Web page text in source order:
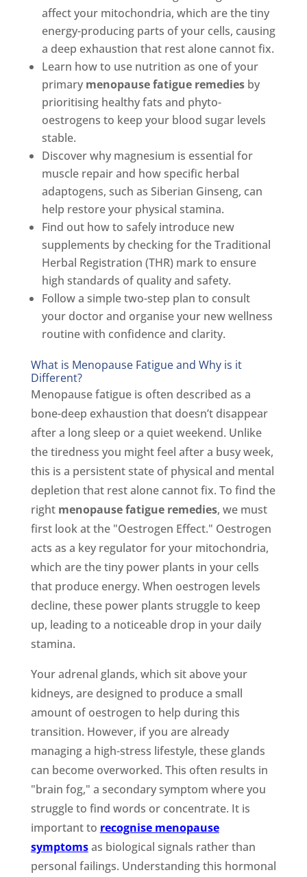
affect your mitochondria, which are the tiny
energy-producing parts of your cells, causing
a deep exhaustion that rest alone cannot fix.
Learn how to use nutrition as one of your
primary menopause fatigue remediesby
prioritising healthy fats and phyto-
oestrogens to keep your blood sugar levels
stable.
Discover why magnesium is essential for
muscle repair and how specific herbal
adaptogens, such as Siberian Ginseng, can
help restore your physical stamina.
Find out how to safely introduce new
supplements by checking for the Traditional
Herbal Registration (THR) mark to ensure
high standards of quality and safety.
Follow a simple two-step plan to consult
your doctor and organise your new wellness
routine with confidence and clarity.
What is Menopause Fatigue and Why is it
Different?
Menopause fatigue is often described as a
bone-deep exhaustion that doesn’t disappear
after a long sleep or a quiet weekend. Unlike
the tiredness you might feel after a busy week,
this is a persistent state of physical and mental
depletion that rest alone cannot fix. To find the
right menopause fatigue remedies, we must
first look at the "Oestrogen Effect." Oestrogen
acts as a key regulator for your mitochondria,
which are the tiny power plants in your cells
that produce energy. When oestrogen levels
decline, these power plants struggle to keep
up, leading to a noticeable drop in your daily
stamina.
Your adrenal glands, which sit above your
kidneys, are designed to produce a small
amount of oestrogen to help during this
transition. However, if you are already
managing a high-stress lifestyle, these glands
can become overworked. This often results in
"brain fog," a secondary symptom where you
struggle to find words or concentrate. It is
important to recognise menopause
symptomsas biological signals rather than
personal failings. Understanding this hormonal